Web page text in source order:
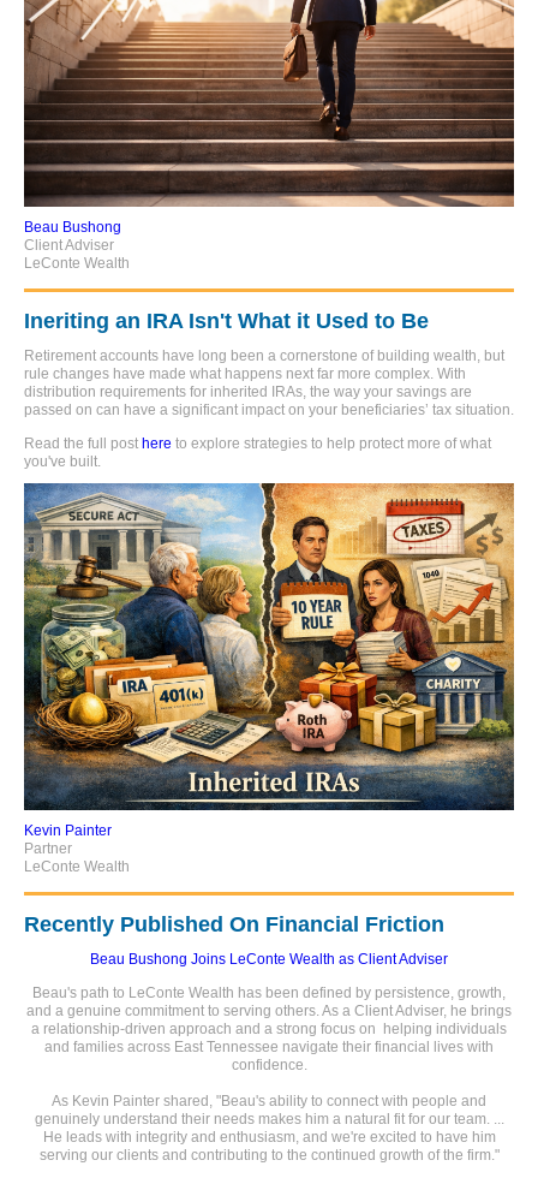
Beau Bushong
Client Adviser
LeConte Wealth
Ineriting an IRA Isn't What it Used to Be
Retirement accounts have long been a cornerstone of building wealth, but
rule changes have made what happens next far more complex. With
distribution requirements for inherited IRAs, the way your savings are
passed on can have a significant impact on your beneficiaries’ tax situation.
Read the full post here to explore strategies to help protect more of what
you've built.
Kevin Painter
Partner
LeConte Wealth
Recently Published On Financial Friction
Beau Bushong Joins LeConte Wealth as Client Adviser
Beau's path to LeConte Wealth has been defined by persistence, growth,
and a genuine commitment to serving others. As a Client Adviser, he brings
a relationship-driven approach and a strong focus on helping individuals
and families across East Tennessee navigate their financial lives with
confidence.
As Kevin Painter shared, "Beau's ability to connect with people and
genuinely understand their needs makes him a natural fit for our team. ...
He leads with integrity and enthusiasm, and we're excited to have him
serving our clients and contributing to the continued growth of the firm."